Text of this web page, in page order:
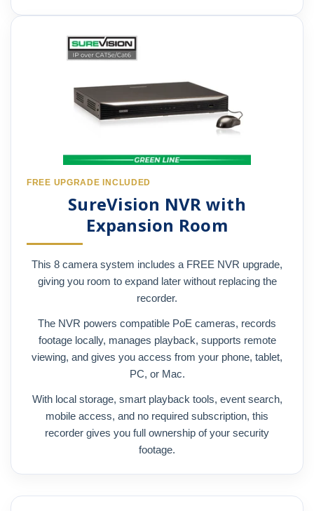
FREE UPGRADE INCLUDED
SureVision NVR with
Expansion Room
This 8 camera system includes a FREE NVR upgrade,
giving you room to expand later without replacing the
recorder.
The NVR powers compatible PoE cameras, records
footage locally, manages playback, supports remote
viewing, and gives you access from your phone, tablet,
PC, or Mac.
With local storage, smart playback tools, event search,
mobile access, and no required subscription, this
recorder gives you full ownership of your security
footage.